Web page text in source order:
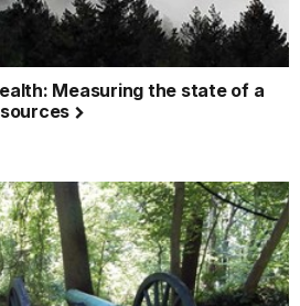
Measuring the state of a